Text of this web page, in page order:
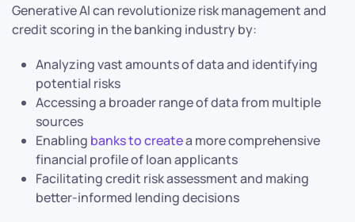
Generative AI can revolutionize risk management and
credit scoring in the banking industry by:
Analyzing vast amounts of data and identifying
potential risks
Accessing a broader range of data from multiple
sources
Enabling banks to createa more comprehensive
financial profile of loan applicants
Facilitating credit risk assessment and making
better-informed lending decisions